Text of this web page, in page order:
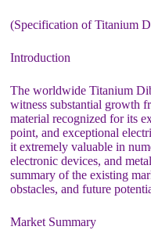
(Specification of Titanium
Introduction
The worldwide Titanium
witness substantial growth
material recognized for its
point, and exceptional
it extremely valuable in
electronic devices, and
summary of the existing
obstacles, and future
Market Summary